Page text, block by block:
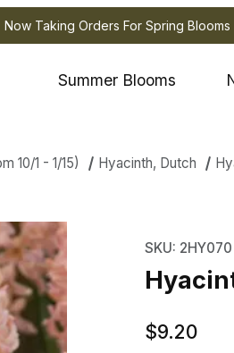
Now Taking Orders For Spring Blooms
Summer Blooms
10/1 - 1/15) Hyacinth, Dutch
Images
SKU: 2HY070
$9.20